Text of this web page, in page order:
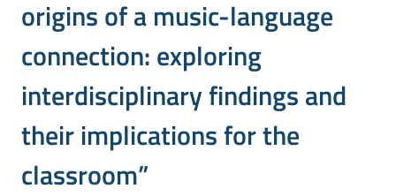
origins of a music-language
connection: exploring
interdisciplinary findings and
their implications for the
classroom”